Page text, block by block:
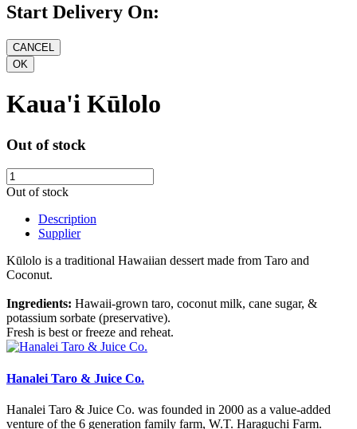
Start Delivery On:
Kaua'i Kūlolo
Out of stock
Out of stock
Description
Supplier
Kūlolo is a traditional Hawaiian dessert made from Taro and
Coconut.
Ingredients: Hawaii-grown taro, coconut milk, cane sugar, &
potassium sorbate (preservative).
Fresh is best or freeze and reheat.
Hanalei Taro & Juice Co.
Hanalei Taro & Juice Co. was founded in 2000 as a value-added
venture of the 6 generation family farm, W.T. Haraguchi Farm.